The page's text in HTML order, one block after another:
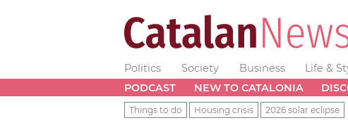
Politics Society Business Life &
PODCAST
NEW TO CATALONIA
Things to do Housing crisis 2026 solar eclipse